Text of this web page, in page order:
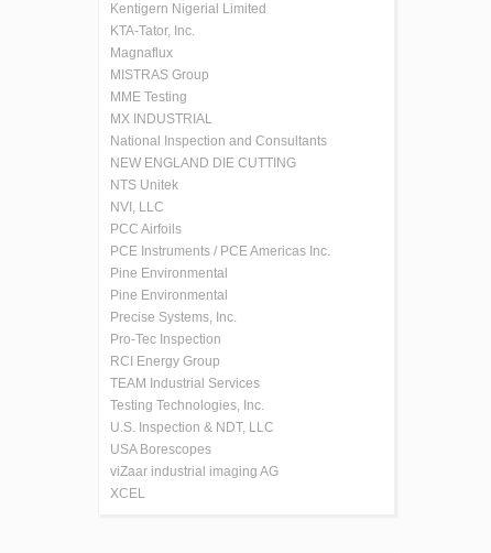
Kentigern Nigerial Limited
KTA-Tator, Inc.
Magnaflux
MISTRAS Group
MME Testing
MX INDUSTRIAL
National Inspection and Consultants
NEW ENGLAND DIE CUTTING
NTS Unitek
NVI, LLC
PCC Airfoils
PCE Instruments / PCE Americas Inc.
Pine Environmental
Pine Environmental
Precise Systems, Inc.
Pro-Tec Inspection
RCI Energy Group
TEAM Industrial Services
Testing Technologies, Inc.
U.S. Inspection & NDT, LLC
USA Borescopes
viZaar industrial imaging AG
XCEL